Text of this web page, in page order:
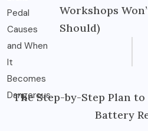
Workshops
Should)
The Step-by-Step Plan
Battery